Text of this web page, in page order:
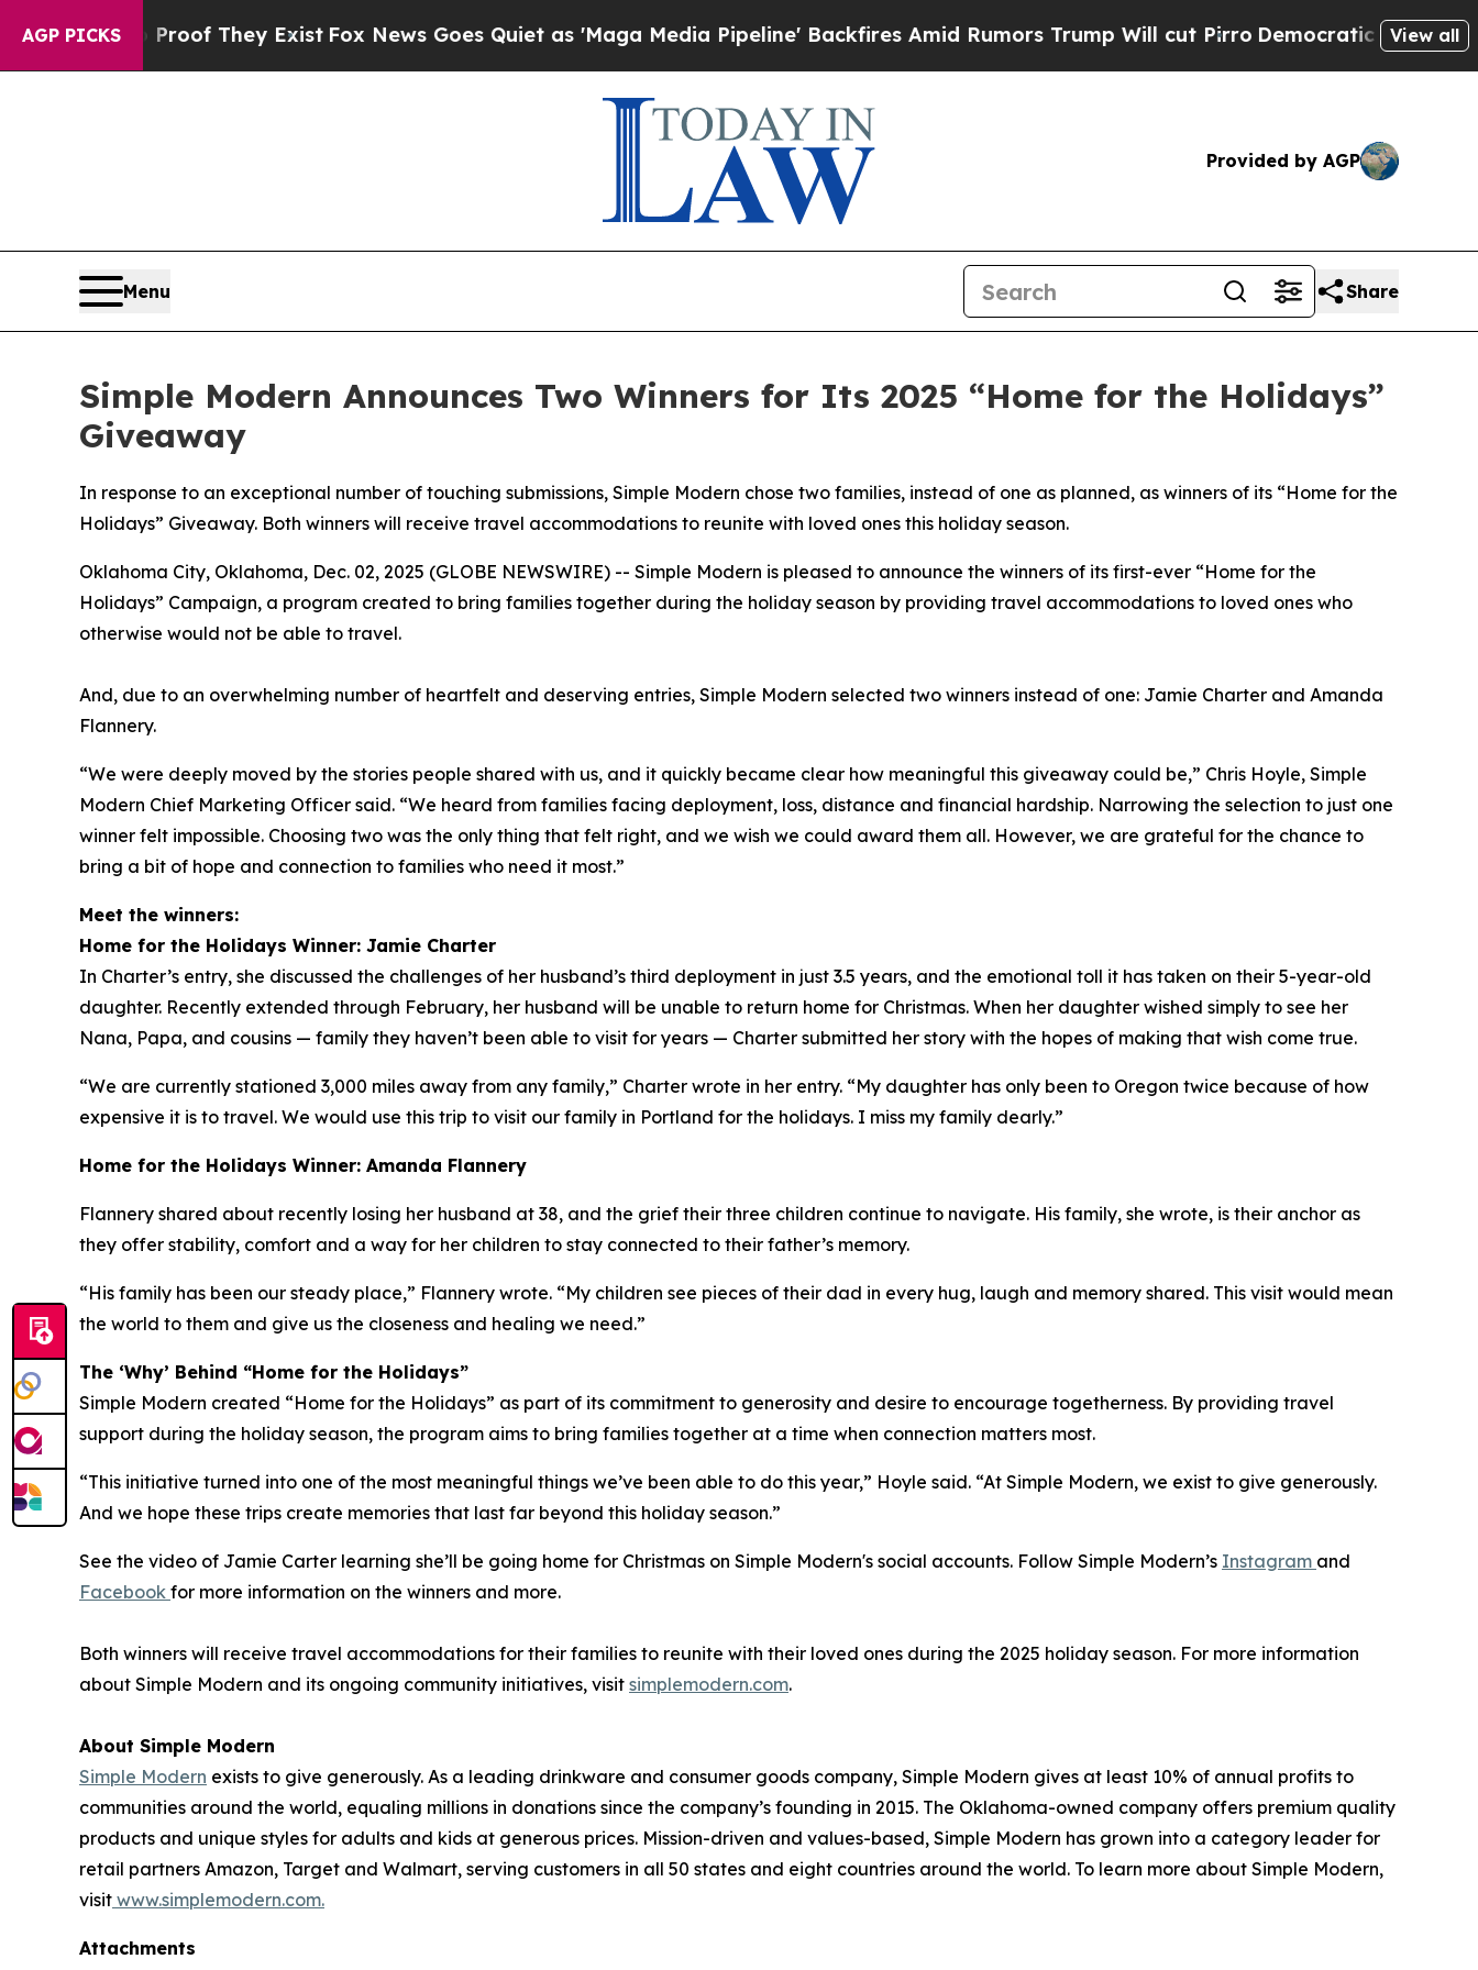
AGP PICKS
no Proof They ExistFox News Goes Quiet as 'Maga Media Pipeline' Backfires Amid Rumors Trump Will cut Pirro Democratic Socialists ofView all
Provided by AGP
Menu Share
Simple Modern Announces Two Winners for Its 2025 “Home for the Holidays”
Giveaway
In response to an exceptional number of touching submissions, Simple Modern chose two families, instead of one as planned, as winners of its “Home for the
Holidays” Giveaway. Both winners will receive travel accommodations to reunite with loved ones this holiday season.
Oklahoma City, Oklahoma, Dec. 02, 2025 (GLOBE NEWSWIRE) -- Simple Modern is pleased to announce the winners of its first-ever “Home for the
Holidays” Campaign, a program created to bring families together during the holiday season by providing travel accommodations to loved ones who
otherwise would not be able to travel.
And, due to an overwhelming number of heartfelt and deserving entries, Simple Modern selected two winners instead of one: Jamie Charter and Amanda
Flannery.
“We were deeply moved by the stories people shared with us, and it quickly became clear how meaningful this giveaway could be,” Chris Hoyle, Simple
Modern Chief Marketing Officer said. “We heard from families facing deployment, loss, distance and financial hardship. Narrowing the selection to just one
winner felt impossible. Choosing two was the only thing that felt right, and we wish we could award them all. However, we are grateful for the chance to
bring a bit of hope and connection to families who need it most.”
Meet the winners:
Home for the Holidays Winner: Jamie Charter
In Charter’s entry, she discussed the challenges of her husband’s third deployment in just 3.5 years, and the emotional toll it has taken on their 5-year-old
daughter. Recently extended through February, her husband will be unable to return home for Christmas. When her daughter wished simply to see her
Nana, Papa, and cousins — family they haven’t been able to visit for years — Charter submitted her story with the hopes of making that wish come true.
“We are currently stationed 3,000 miles away from any family,” Charter wrote in her entry. “My daughter has only been to Oregon twice because of how
expensive it is to travel. We would use this trip to visit our family in Portland for the holidays. I miss my family dearly.”
Home for the Holidays Winner: Amanda Flannery
Flannery shared about recently losing her husband at 38, and the grief their three children continue to navigate. His family, she wrote, is their anchor as
they offer stability, comfort and a way for her children to stay connected to their father’s memory.
“His family has been our steady place,” Flannery wrote. “My children see pieces of their dad in every hug, laugh and memory shared. This visit would mean
the world to them and give us the closeness and healing we need.”
The ‘Why’ Behind “Home for the Holidays”
Simple Modern created “Home for the Holidays” as part of its commitment to generosity and desire to encourage togetherness. By providing travel
support during the holiday season, the program aims to bring families together at a time when connection matters most.
“This initiative turned into one of the most meaningful things we’ve been able to do this year,” Hoyle said. “At Simple Modern, we exist to give generously.
And we hope these trips create memories that last far beyond this holiday season.”
See the video of Jamie Carter learning she’ll be going home for Christmas on Simple Modern's social accounts. Follow Simple Modern’s Instagram and
Facebook for more information on the winners and more.
Both winners will receive travel accommodations for their families to reunite with their loved ones during the 2025 holiday season. For more information
about Simple Modern and its ongoing community initiatives, visit simplemodern.com.
About Simple Modern
Simple Modern exists to give generously. As a leading drinkware and consumer goods company, Simple Modern gives at least 10% of annual profits to
communities around the world, equaling millions in donations since the company’s founding in 2015. The Oklahoma-owned company offers premium quality
products and unique styles for adults and kids at generous prices. Mission-driven and values-based, Simple Modern has grown into a category leader for
retail partners Amazon, Target and Walmart, serving customers in all 50 states and eight countries around the world. To learn more about Simple Modern,
visit www.simplemodern.com.
Attachments